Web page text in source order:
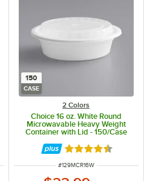
5 stars
150
CASE
2 Colors
Choice 16 oz. White Round
Microwavable Heavy Weight
Container with Lid - 150/Case
Rated 4.6 out of
ITEM NUMBER
#129MCR16W